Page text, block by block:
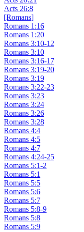
Acts 26:8
[Romans]
Romans 1:16
Romans 1:20
Romans 3:10-12
Romans 3:10
Romans 3:16-17
Romans 3:19-20
Romans 3:19
Romans 3:22-23
Romans 3:23
Romans 3:24
Romans 3:26
Romans 3:28
Romans 4:4
Romans 4:5
Romans 4:7
Romans 4:24-25
Romans 5:1-2
Romans 5:1
Romans 5:5
Romans 5:6
Romans 5:7
Romans 5:8-9
Romans 5:8
Romans 5:9